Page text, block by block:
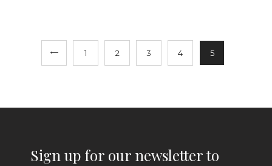
1 2 3 4 5
Sign up for our newsletter to